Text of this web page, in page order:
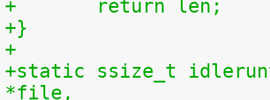
+	return len;
+}
+
+static ssize_t
*file,